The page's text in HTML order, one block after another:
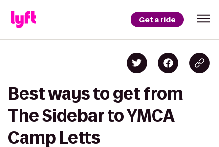
Get a ride
Best ways to get from
The Sidebar to YMCA
Camp Letts